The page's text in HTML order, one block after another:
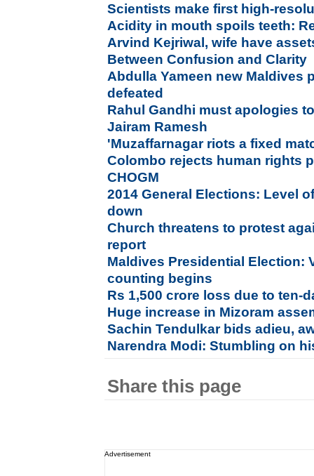
Scientists make first high-
Acidity in mouth spoils teeth:
Arvind Kejriwal, wife have
Between Confusion and Clarity
Abdulla Yameen new Maldives
defeated
Rahul Gandhi must apologies
Jairam Ramesh
'Muzaffarnagar riots a fixed
Colombo rejects human rights
CHOGM
2014 General Elections: Level
down
Church threatens to protest
report
Maldives Presidential Election:
counting begins
Rs 1,500 crore loss due to ten-
Huge increase in Mizoram
Sachin Tendulkar bids adieu,
Narendra Modi: Stumbling on
Share this page
Advertisement